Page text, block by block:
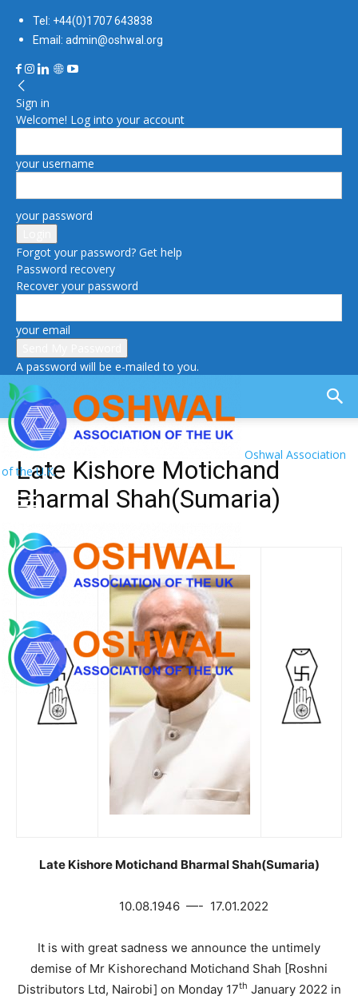
Tel: +44(0)1707 643838
Email: admin@oshwal.org
Sign in
Welcome! Log into your account
your username
your password
Forgot your password? Get help
Password recovery
Recover your password
your email
A password will be e-mailed to you.
Oshwal Association
of the U.K.
Late Kishore Motichand
Bharmal Shah(Sumaria)
Late Kishore Motichand Bharmal Shah(Sumaria)
10.08.1946 —- 17.01.2022
It is with great sadness we announce the untimely
demise of Mr Kishorechand Motichand Shah [Roshni
Distributors Ltd, Nairobi] on Monday 17th January 2022 in